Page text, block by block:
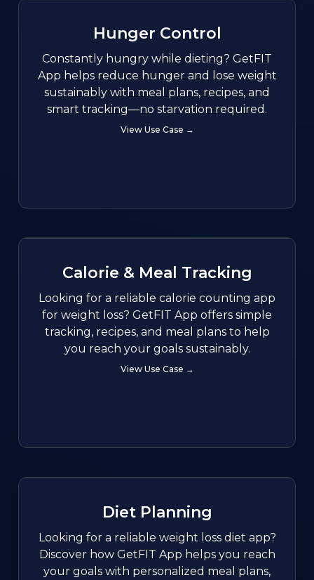
Hunger Control
Constantly hungry while dieting? GetFIT
App helps reduce hunger and lose weight
sustainably with meal plans, recipes, and
smart tracking—no starvation required.
View Use Case →
Calorie & Meal Tracking
Looking for a reliable calorie counting app
for weight loss? GetFIT App offers simple
tracking, recipes, and meal plans to help
you reach your goals sustainably.
View Use Case →
Diet Planning
Looking for a reliable weight loss diet app?
Discover how GetFIT App helps you reach
your goals with personalized meal plans,